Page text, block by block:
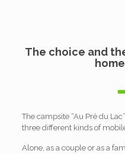
The choice and
The campsite “Au Pré du
three different kinds of
Alone, as a couple or as a